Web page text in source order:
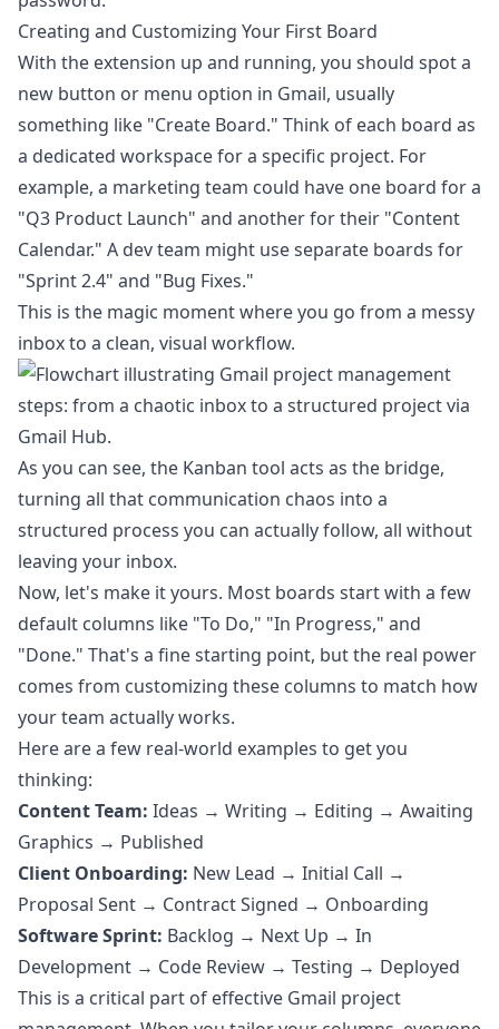
Creating and Customizing Your First Board
With the extension up and running, you should spot a
new button or menu option in Gmail, usually
something like "Create Board." Think of each board as
a dedicated workspace for a specific project. For
example, a marketing team could have one board for a
"Q3 Product Launch" and another for their "Content
Calendar." A dev team might use separate boards for
"Sprint 2.4" and "Bug Fixes."
This is the magic moment where you go from a messy
inbox to a clean, visual workflow.
As you can see, the Kanban tool acts as the bridge,
turning all that communication chaos into a
structured process you can actually follow, all without
leaving your inbox.
Now, let's make it yours. Most boards start with a few
default columns like "To Do," "In Progress," and
"Done." That's a fine starting point, but the real power
comes from customizing these columns to match how
your team actually works.
Here are a few real-world examples to get you
thinking:
Content Team: Ideas → Writing → Editing → Awaiting
Graphics → Published
Client Onboarding: New Lead → Initial Call →
Proposal Sent → Contract Signed → Onboarding
Software Sprint: Backlog → Next Up → In
Development → Code Review → Testing → Deployed
This is a critical part of effective Gmail project